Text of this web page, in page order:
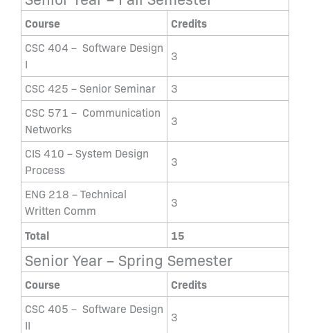
Course Credits
CSC 404 – Software Design
I
3
CSC 425 – Senior Seminar
3
CSC 571 – Communication
Networks
3
CIS 410 – System Design
Process
3
ENG 218 – Technical
Written Comm
3
Total 15
Senior Year – Spring Semester
Course Credits
CSC 405 – Software Design
II
3